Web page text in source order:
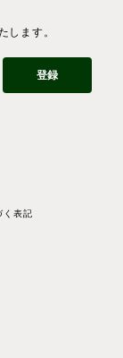
します。
登録
く表記